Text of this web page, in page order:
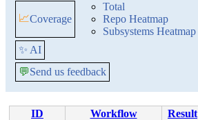
📈Coverage
Total
Repo Heatmap
Subsystems Heatmap
✨ AI
💬Send us feedback
ID Workflow Result